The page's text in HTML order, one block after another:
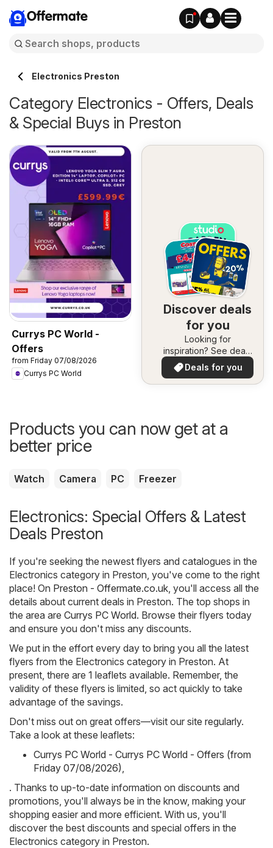
Offermate
Electronics Preston
Category Electronics - Offers, Deals
& Special Buys in Preston
Currys PC World -
Offers
from Friday 07/08/2026
Currys PC World
Discover deals
for you
Looking for
inspiration? See deals
in your area!
Deals for you
Products you can now get at a
better price
Watch Camera PC Freezer
Electronics: Special Offers & Latest
Deals Preston
If you're seeking the newest flyers and catalogues in the
Electronics category in Preston, you've come to the right
place! On Preston - Offermate.co.uk , you'll access all the
details about current deals in Preston. The top shops in
the area are Currys PC World. Browse their flyers today
and ensure you don't miss any discounts.
We put in the effort every day to bring you all the latest
flyers from the Electronics category in Preston. At
present, there are 1 leaflets available. Remember, the
validity of these flyers is limited, so act quickly to take
advantage of the savings.
Don't miss out on great offers—visit our site regularly.
Take a look at these leaflets:
Currys PC World - Currys PC World - Offers (from
Friday 07/08/2026)
. Thanks to up-to-date information on discounts and
promotions, you'll always be in the know, making your
shopping easier and more efficient. With us, you'll
discover the best discounts and special offers in the
Electronics category in Preston.